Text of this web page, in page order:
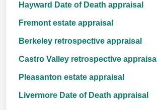
Hayward Date of Death appraisal
Fremont estate appraisal
Berkeley retrospective appraisal
Castro Valley retrospective appraisal
Pleasanton estate appraisal
Livermore Date of Death appraisal